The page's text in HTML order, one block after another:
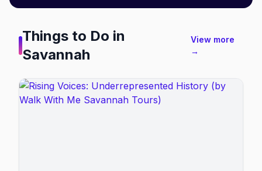
Things to Do in
Savannah
View more
→